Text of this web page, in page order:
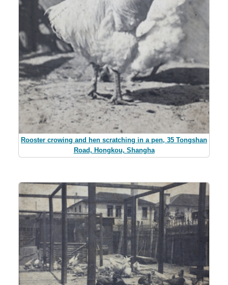
Rooster crowing and hen scratching in a pen, 35 Tongshan
Road, Hongkou, Shangha